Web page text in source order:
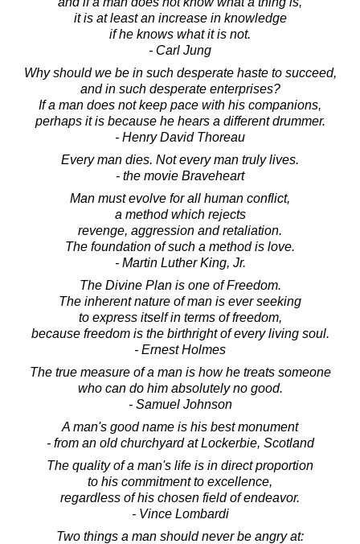
it is at least an increase in knowledge
if he knows what it is not.
- Carl Jung
Why should we be in such desperate haste to succeed,
and in such desperate enterprises?
If a man does not keep pace with his companions,
perhaps it is because he hears a different drummer.
- Henry David Thoreau
Every man dies. Not every man truly lives.
- the movie Braveheart
Man must evolve for all human conflict,
a method which rejects
revenge, aggression and retaliation.
The foundation of such a method is love.
- Martin Luther King, Jr.
The Divine Plan is one of Freedom.
The inherent nature of man is ever seeking
to express itself in terms of freedom,
because freedom is the birthright of every living soul.
- Ernest Holmes
The true measure of a man is how he treats someone
who can do him absolutely no good.
- Samuel Johnson
A man's good name is his best monument
- from an old churchyard at Lockerbie, Scotland
The quality of a man's life is in direct proportion
to his commitment to excellence,
regardless of his chosen field of endeavor.
- Vince Lombardi
Two things a man should never be angry at: